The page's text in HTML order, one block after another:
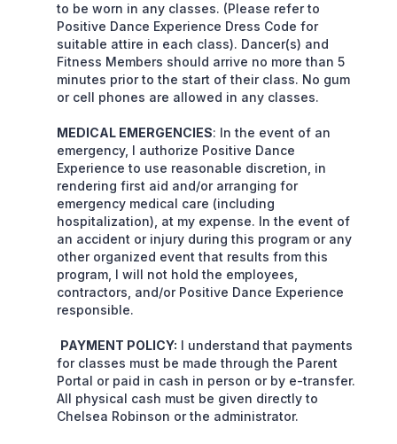
to be worn in any classes. (Please refer to
Positive Dance Experience Dress Code for
suitable attire in each class). Dancer(s) and
Fitness Members should arrive no more than 5
minutes prior to the start of their class. No gum
or cell phones are allowed in any classes.
MEDICAL EMERGENCIES: In the event of an
emergency, I authorize Positive Dance
Experience to use reasonable discretion, in
rendering first aid and/or arranging for
emergency medical care (including
hospitalization), at my expense. In the event of
an accident or injury during this program or any
other organized event that results from this
program, I will not hold the employees,
contractors, and/or Positive Dance Experience
responsible.
PAYMENT POLICY: I understand that payments
for classes must be made through the Parent
Portal or paid in cash in person or by e-transfer.
All physical cash must be given directly to
Chelsea Robinson or the administrator.